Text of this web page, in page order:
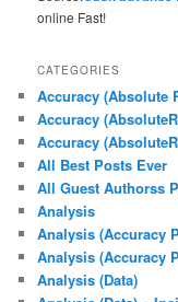
online Fast!
CATEGORIES
Accuracy (Absolute
Accuracy
Accuracy
All Best Posts Ever
All Guest Authorss
Analysis
Analysis (Accuracy
Analysis (Accuracy
Analysis (Data)